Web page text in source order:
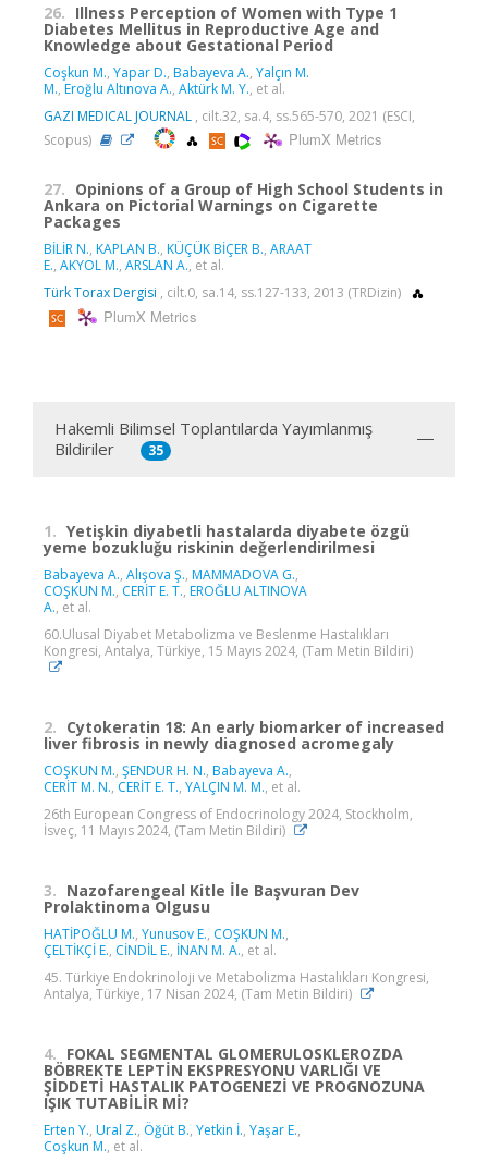
26. Illness Perception of Women with Type 1
Diabetes Mellitus in Reproductive Age and
Knowledge about Gestational Period
Coşkun M., Yapar D., Babayeva A., Yalçın M.
M., Eroğlu Altınova A., Aktürk M. Y., et al.
GAZI MEDICAL JOURNAL , cilt.32, sa.4, ss.565-570, 2021 (ESCI,
Scopus)
PlumX Metrics
27. Opinions of a Group of High School Students in
Ankara on Pictorial Warnings on Cigarette
Packages
BİLİR N., KAPLAN B., KÜÇÜK BİÇER B., ARAAT
E., AKYOL M., ARSLAN A., et al.
Türk Torax Dergisi , cilt.0, sa.14, ss.127-133, 2013 (TRDizin)
PlumX Metrics
Hakemli Bilimsel Toplantılarda Yayımlanmış
Bildiriler
35
1. Yetişkin diyabetli hastalarda diyabete özgü
yeme bozukluğu riskinin değerlendirilmesi
Babayeva A., Alışova Ş., MAMMADOVA G.,
COŞKUN M., CERİT E. T., EROĞLU ALTINOVA
A., et al.
60.Ulusal Diyabet Metabolizma ve Beslenme Hastalıkları
Kongresi, Antalya, Türkiye, 15 Mayıs 2024, (Tam Metin Bildiri)
2. Cytokeratin 18: An early biomarker of increased
liver fibrosis in newly diagnosed acromegaly
COŞKUN M., ŞENDUR H. N., Babayeva A.,
CERİT M. N., CERİT E. T., YALÇIN M. M., et al.
26th European Congress of Endocrinology 2024, Stockholm,
İsveç, 11 Mayıs 2024, (Tam Metin Bildiri)
3. Nazofarengeal Kitle İle Başvuran Dev
Prolaktinoma Olgusu
HATİPOĞLU M., Yunusov E., COŞKUN M.,
ÇELTİKÇİ E., CİNDİL E., İNAN M. A., et al.
45. Türkiye Endokrinoloji ve Metabolizma Hastalıkları Kongresi,
Antalya, Türkiye, 17 Nisan 2024, (Tam Metin Bildiri)
4. FOKAL SEGMENTAL GLOMERULOSKLEROZDA
BÖBREKTE LEPTİN EKSPRESYONU VARLIĞI VE
ŞİDDETİ HASTALIK PATOGENEZİ VE PROGNOZUNA
IŞIK TUTABİLİR Mİ?
Erten Y., Ural Z., Öğüt B., Yetkin İ., Yaşar E.,
Coşkun M., et al.